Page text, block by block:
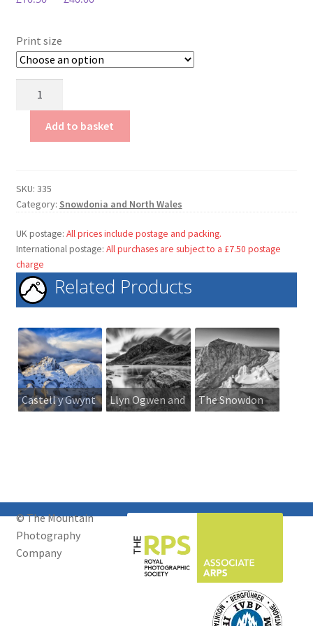
Terms & conditions.
Print size
quantity
Add to basket
SKU: 335
Category: Snowdonia and North Wales
UK postage: All prices include postage and packing.
International postage: All purchases are subject to a £7.50 postage
charge
Related Products
Castell y Gwynt
Llyn Ogwen and
The Snowdon
© The Mountain
Photography
Company